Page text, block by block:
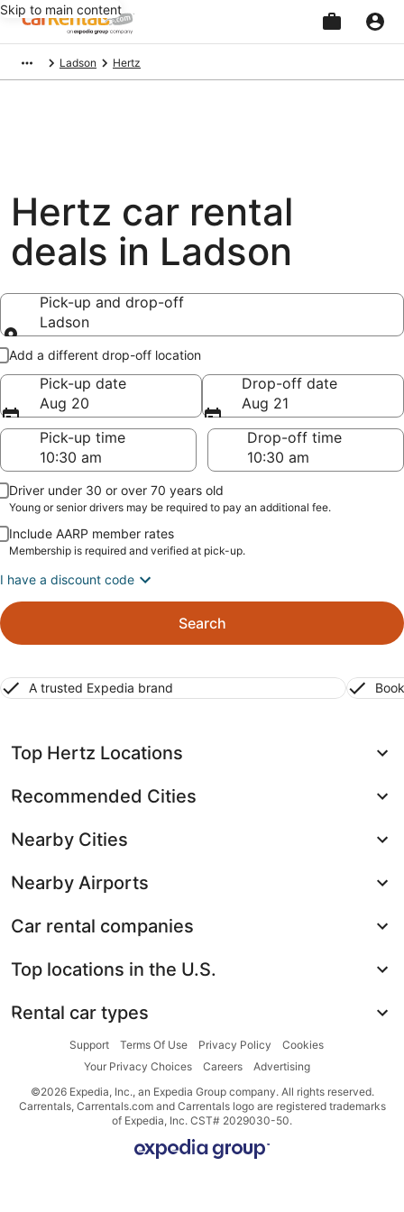
Skip to main content
Ladson Hertz
Hertz car rental
deals in Ladson
Pick-up and drop-off
Ladson
Pick-up and drop-off
Add a different drop-off location
Pick-up date
Aug 20
Drop-off date
Aug 21
Pick-up time
Drop-off time
Driver under 30 or over 70 years old
Young or senior drivers may be required to pay an additional fee.
Include AARP member rates
Membership is required and verified at pick-up.
I have a discount code
Search
A trusted Expedia brand
Top Hertz Locations
Recommended Cities
Nearby Cities
Nearby Airports
Car rental companies
Top locations in the U.S.
Rental car types
Support Terms Of Use Privacy Policy
Cookies
Your Privacy Choices
Careers
Advertising
©2026 Expedia, Inc., an Expedia Group company. All rights reserved.
Carrentals, Carrentals.com and Carrentals logo are registered trademarks
of Expedia, Inc. CST# 2029030-50.